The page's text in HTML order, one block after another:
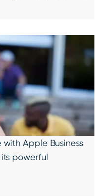
Apple Business
powerful